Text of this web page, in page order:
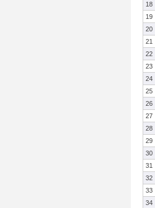
18
19
20
21
22
23
24
25
26
27
28
29
30
31
32
33
34